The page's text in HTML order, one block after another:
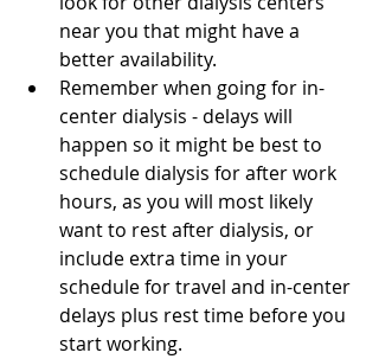
near you that might have a
better availability.
Remember when going for in-
center dialysis - delays will
happen so it might be best to
schedule dialysis for after work
hours, as you will most likely
want to rest after dialysis, or
include extra time in your
schedule for travel and in-center
delays plus rest time before you
start working.